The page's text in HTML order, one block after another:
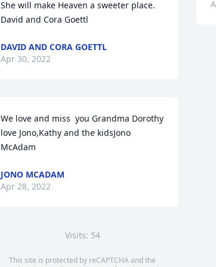
She will make Heaven a sweeter place.
David and Cora Goettl
DAVID AND CORA GOETTL
Apr 30, 2022
We love and miss  you Grandma Dorothy
love Jono,Kathy and the kidsJono
McAdam
JONO MCADAM
Apr 28, 2022
Visits: 54
This site is protected by reCAPTCHA and the